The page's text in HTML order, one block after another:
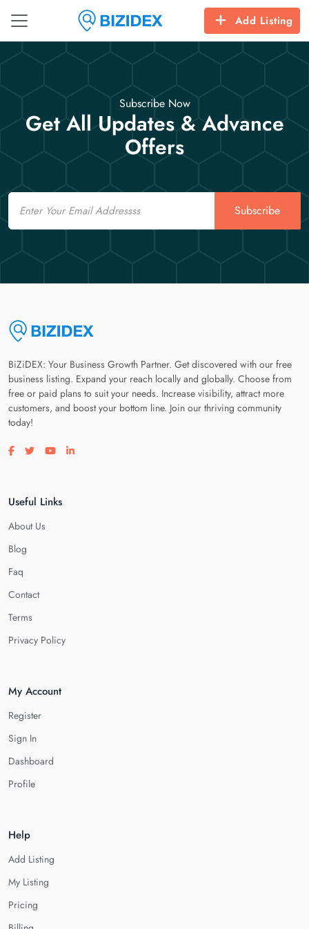
Add Listing
Subscribe Now
Get All Updates & Advance
Offers
Email
Subscribe
BiZiDEX: Your Business Growth Partner. Get discovered with our free
business listing. Expand your reach locally and globally. Choose from
free or paid plans to suit your needs. Increase visibility, attract more
customers, and boost your bottom line. Join our thriving community
today!
Visit our facebook page
Visit our twitter page
Visit our youtube page
Visit our linkedin page
Useful Links
About Us
Blog
Faq
Contact
Terms
Privacy Policy
My Account
Register
Sign In
Dashboard
Profile
Help
Add Listing
My Listing
Pricing